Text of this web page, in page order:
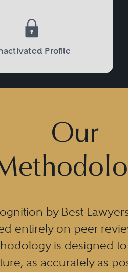
Profile
Our
by Best
entirely on peer
is designed to
as accurately as